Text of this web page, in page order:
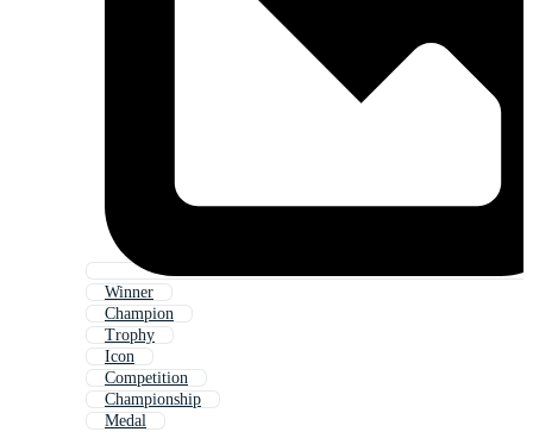
Winner
Champion
Trophy
Icon
Competition
Championship
Medal